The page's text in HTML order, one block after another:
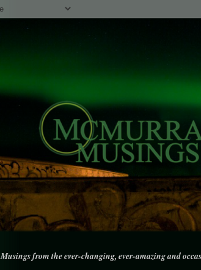
Musings from the ever-changing, ever-amazing and